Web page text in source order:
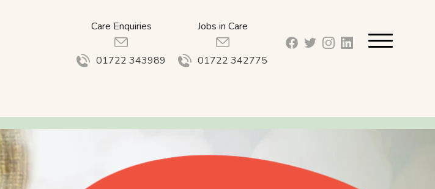
Care Enquiries
01722 343989
Jobs in Care
01722 342775
facebook_url
twitter_url
instagram_url
linkedin_url